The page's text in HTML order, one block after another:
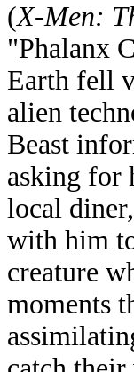
(X-Men:
"Phalanx
Earth fell
alien
Beast
asking for
local
with him
creature
moments